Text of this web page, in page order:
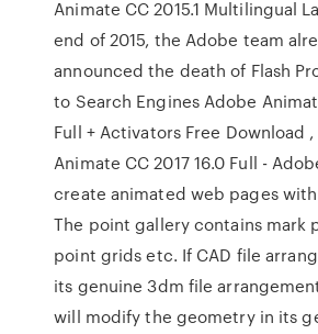
Animate CC 2015.1 Multilingual
end of 2015, the Adobe team
announced the death of Flash
to Search Engines Adobe
Full + Activators Free Download
Animate CC 2017 16.0 Full -
create animated web pages
The point gallery contains mark
point grids etc. If CAD file
its genuine 3dm file
will modify the geometry in its